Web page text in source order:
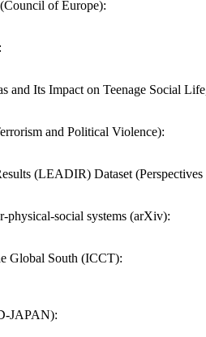
of Europe):
Its Impact on Teenage Social
and Political Violence):
(LEADIR) Dataset (Perspectives
physical-social systems (arXiv):
Global South (ICCT):
JAPAN):